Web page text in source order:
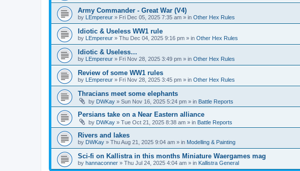
Army Commander - Great War (V4)
by LEmpereur » Fri Dec 05, 2025 7:35 am » in Other Hex Rules
Idiotic & Useless WW1 rule
by LEmpereur » Thu Dec 04, 2025 9:16 pm » in Other Hex Rules
Idiotic & Useless…
by LEmpereur » Fri Nov 28, 2025 3:49 pm » in Other Hex Rules
Review of some WW1 rules
by LEmpereur » Fri Nov 28, 2025 3:45 pm » in Other Hex Rules
Thracians meet some elephants
by DWKay » Sun Nov 16, 2025 5:24 pm » in Battle Reports
Persians take on a Near Eastern alliance
by DWKay » Tue Oct 21, 2025 8:38 am » in Battle Reports
Rivers and lakes
by DWKay » Thu Aug 21, 2025 9:04 am » in Modelling & Painting
Sci-fi on Kallistra in this months Miniature Waergames mag
by hannaconner » Thu Jul 24, 2025 4:04 am » in Kallistra General